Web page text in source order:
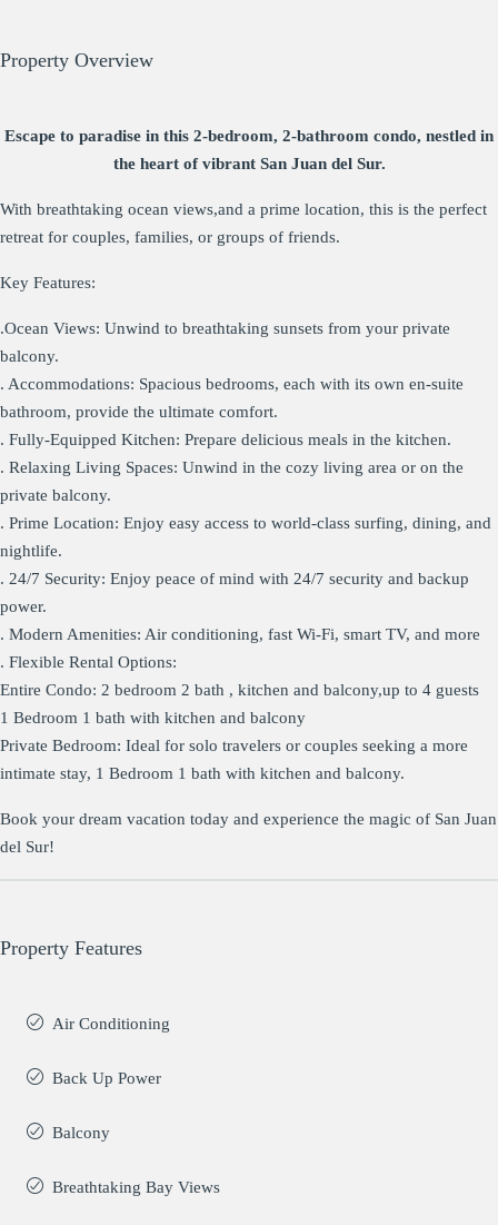
Property Overview
Escape to paradise in this 2-bedroom, 2-bathroom condo, nestled in
the heart of vibrant San Juan del Sur.
With breathtaking ocean views,and a prime location, this is the perfect
retreat for couples, families, or groups of friends.
Key Features:
.Ocean Views: Unwind to breathtaking sunsets from your private
balcony.
. Accommodations: Spacious bedrooms, each with its own en-suite
bathroom, provide the ultimate comfort.
. Fully-Equipped Kitchen: Prepare delicious meals in the kitchen.
. Relaxing Living Spaces: Unwind in the cozy living area or on the
private balcony.
. Prime Location: Enjoy easy access to world-class surfing, dining, and
nightlife.
. 24/7 Security: Enjoy peace of mind with 24/7 security and backup
power.
. Modern Amenities: Air conditioning, fast Wi-Fi, smart TV, and more
. Flexible Rental Options:
Entire Condo: 2 bedroom 2 bath , kitchen and balcony,up to 4 guests
1 Bedroom 1 bath with kitchen and balcony
Private Bedroom: Ideal for solo travelers or couples seeking a more
intimate stay, 1 Bedroom 1 bath with kitchen and balcony.
Book your dream vacation today and experience the magic of San Juan
del Sur!
Property Features
Air Conditioning
Back Up Power
Balcony
Breathtaking Bay Views